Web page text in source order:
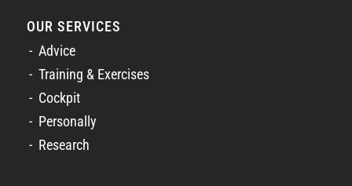
OUR SERVICES
Advice
Training & Exercises
Cockpit
Personally
Research